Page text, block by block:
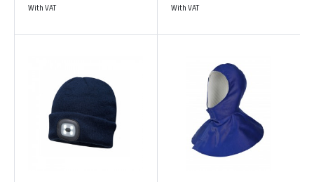
With VAT With VAT